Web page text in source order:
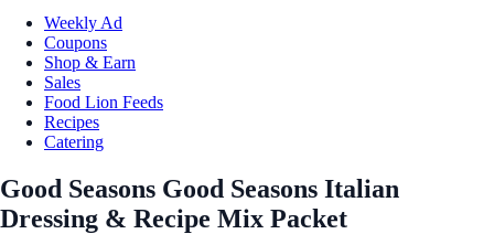
Weekly Ad
Coupons
Shop & Earn
Sales
Food Lion Feeds
Recipes
Catering
Good Seasons Good Seasons Italian
Dressing & Recipe Mix Packet